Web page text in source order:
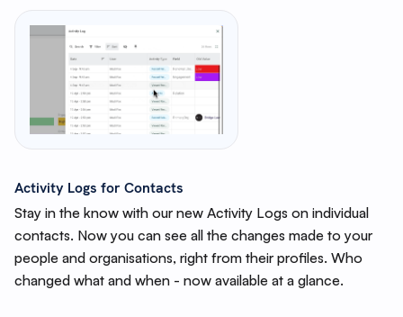
Activity Logs for Contacts
Stay in the know with our new Activity Logs on individual
contacts. Now you can see all the changes made to your
people and organisations, right from their profiles. Who
changed what and when - now available at a glance.